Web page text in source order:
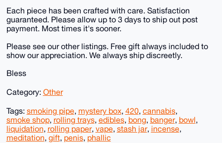
Each piece has been crafted with care. Satisfaction
guaranteed. Please allow up to 3 days to ship out post
payment. Most times it's sooner.
Please see our other listings. Free gift always included to
show our appreciation. We always ship discreetly.
Bless
Category: Other
Tags: smoking pipe, mystery box, 420, cannabis,
smoke shop, rolling trays, edibles, bong, banger, bowl,
liquidation, rolling paper, vape, stash jar, incense,
meditation, gift, penis, phallic